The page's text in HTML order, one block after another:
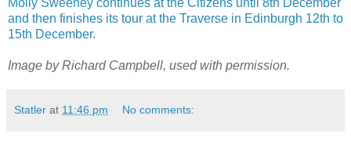
and then finishes its tour at the Traverse in Edinburgh 12th to
15th December.
Image by Richard Campbell, used with permission.
Statler at 11:46 pm No comments: